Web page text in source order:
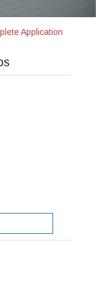
Application